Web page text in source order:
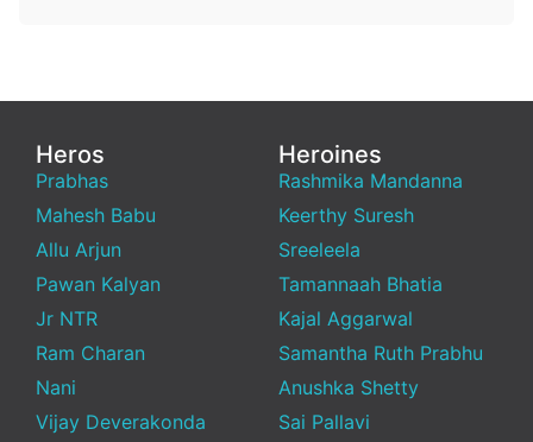
Heros
Prabhas
Mahesh Babu
Allu Arjun
Pawan Kalyan
Jr NTR
Ram Charan
Nani
Vijay Deverakonda
Heroines
Rashmika Mandanna
Keerthy Suresh
Sreeleela
Tamannaah Bhatia
Kajal Aggarwal
Samantha Ruth Prabhu
Anushka Shetty
Sai Pallavi